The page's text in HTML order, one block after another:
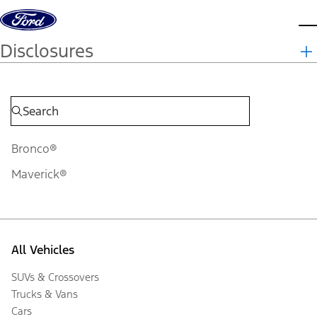
Skip to content
Disclosures
Bronco®
Maverick®
All Vehicles
SUVs & Crossovers
Trucks & Vans
Cars